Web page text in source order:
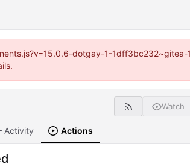
dotgay-1-1dff3bc232~gitea-
Watch
Activity Actions